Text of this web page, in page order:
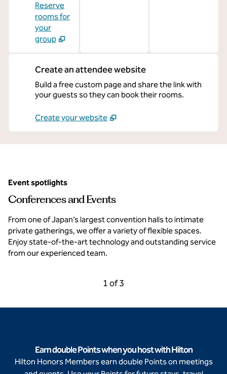
Reserve
rooms for
your
group
Create an attendee website
Build a free custom page and share the link with
your guests so they can book their rooms.
Create your website
Event spotlights
Conferences and Events
From one of Japan’s largest convention halls to intimate
private gatherings, we offer a variety of flexible spaces.
Enjoy state-of-the-art technology and outstanding service
from our experienced team.
Carousel 1 of 3
Previous Carousel, 3 of 3
1 of 3
Earn double Points when you host with Hilton
Hilton Honors Members earn double Points on meetings